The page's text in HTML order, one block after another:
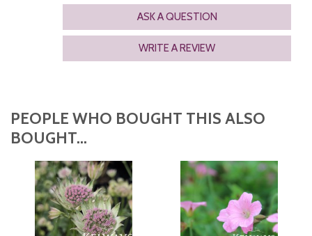
ASK A QUESTION
WRITE A REVIEW
PEOPLE WHO BOUGHT THIS ALSO
BOUGHT...